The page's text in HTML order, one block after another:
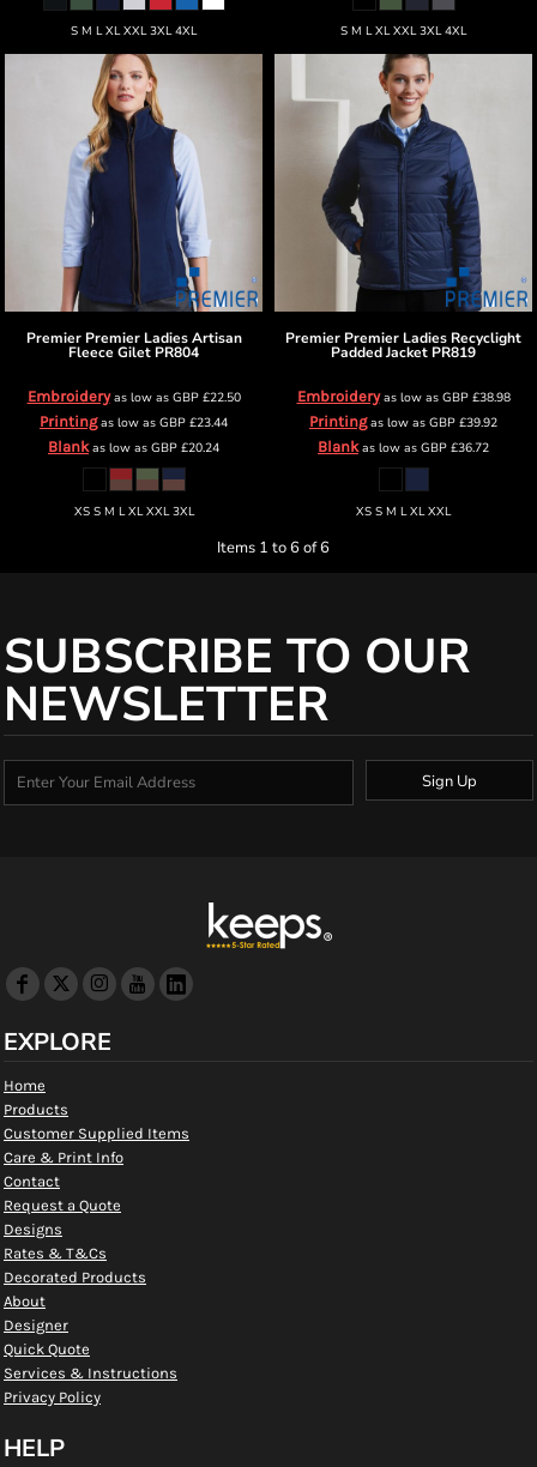
S M L XL XXL 3XL 4XL S M L XL XXL 3XL 4XL
Premier Premier Ladies Artisan
Fleece Gilet PR804
Embroideryas low as GBP£22.50
Printingas low as GBP £23.44
Blankas low as GBP £20.24
XS S M L XL XXL 3XL
Premier Premier Ladies Recyclight
Padded Jacket PR819
Embroideryas low as GBP£38.98
Printingas low as GBP £39.92
Blankas low as GBP £36.72
XS S M L XL XXL
Items 1 to 6 of 6
SUBSCRIBE TO OUR
NEWSLETTER
Sign Up
EXPLORE
Home
Products
Customer Supplied Items
Care & Print Info
Contact
Request a Quote
Designs
Rates & T&Cs
Decorated Products
About
Designer
Quick Quote
Services & Instructions
Privacy Policy
HELP